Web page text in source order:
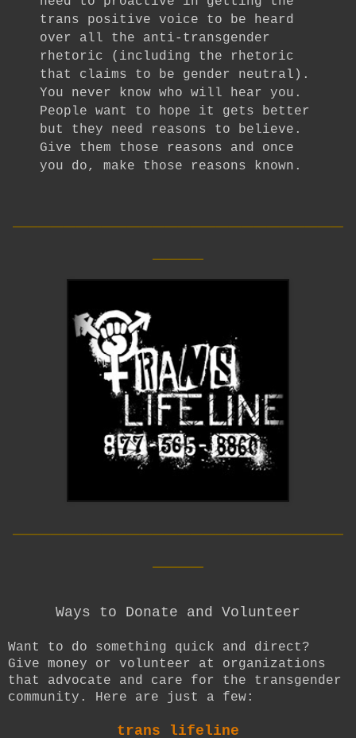
trans positive voice to be heard
over all the anti-transgender
rhetoric (including the rhetoric
that claims to be gender neutral).
You never know who will hear you.
People want to hope it gets better
but they need reasons to believe.
Give them those reasons and once
you do, make those reasons known.
Ways to Donate and Volunteer
Want to do something quick and direct?
Give money or volunteer at organizations
that advocate and care for the transgender
community. Here are just a few:
trans lifeline